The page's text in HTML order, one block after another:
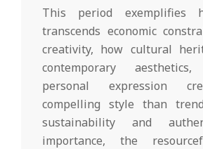
This period exemplifies
transcends economic
creativity, how cultural
contemporary
personal expression
compelling style than
sustainability and
importance, the